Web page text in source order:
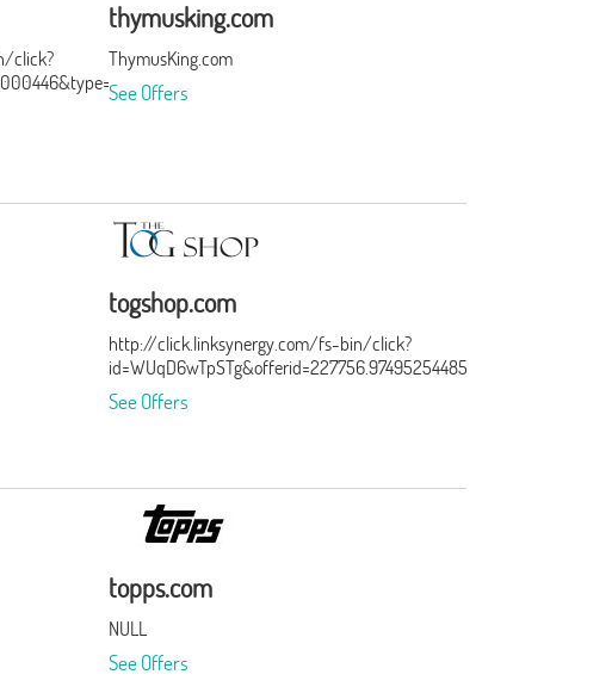
click?
thymusking.com
ThymusKing.com
See Offers
togshop.com
http://click.linksynergy.com/fs-bin/click?
See Offers
topps.com
NULL
See Offers